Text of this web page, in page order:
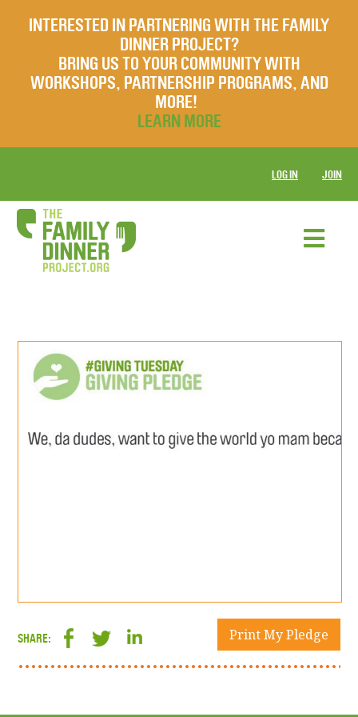
INTERESTED IN PARTNERING WITH THE FAMILY
DINNER PROJECT?
BRING US TO YOUR COMMUNITY WITH
WORKSHOPS, PARTNERSHIP PROGRAMS, AND
MORE!
LEARN MORE
LOG IN JOIN
SHARE: Print My Pledge